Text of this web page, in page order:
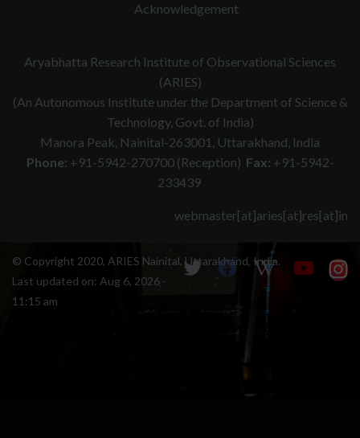
Acknowledgement
Aryabhatta Research Institute of Observational Sciences
(ARIES)
(An Autonomous Institute under the Department of Science &
Technology, Govt. of India)
Manora Peak, Nainital-263001, Uttarakhand, India
Phone: +91-5942-270700 (Reception) Fax: +91-5942-
233439
webmaster[at]aries[at]res[at]in
© Copyright 2020, ARIES Nainital, Uttarakhand, India.
Last updated on: Aug 6, 2026 -
11:15 am